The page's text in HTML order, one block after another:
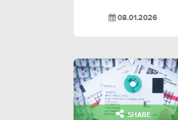
08.01.2026
SHARE